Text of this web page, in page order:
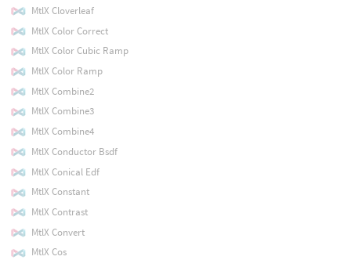
MtlX Cloverleaf
MtlX Color Correct
MtlX Color Cubic Ramp
MtlX Color Ramp
MtlX Combine2
MtlX Combine3
MtlX Combine4
MtlX Conductor Bsdf
MtlX Conical Edf
MtlX Constant
MtlX Contrast
MtlX Convert
MtlX Cos